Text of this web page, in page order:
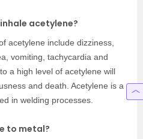
acetylene?
acetylene include dizziness,
vomiting, tachycardia and
a high level of acetylene will
and death. Acetylene is a
in welding processes.
to metal?